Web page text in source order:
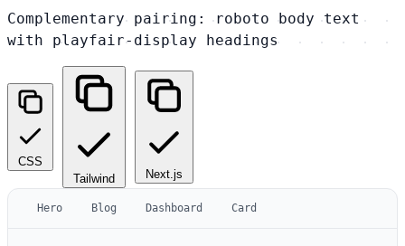
Complementary pairing: roboto body text
with playfair-display headings
CSS
Tailwind
Next.js
Hero Blog Dashboard Card